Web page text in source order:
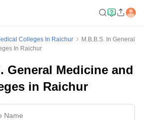
Colleges In Raichur
M.B.B.S. In General
In Raichur
General Medicine and
in Raichur